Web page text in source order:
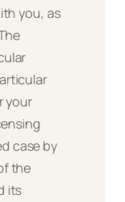
you, as
your
case by
the
its